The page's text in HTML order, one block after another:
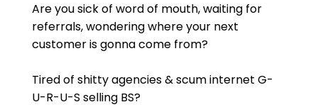
Are you sick of word of mouth, waiting for
referrals, wondering where your next
customer is gonna come from?
Tired of shitty agencies & scum internet G-
U-R-U-S selling BS?